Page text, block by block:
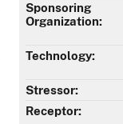
Sponsoring
Organization:
Technology:
Stressor:
Receptor: